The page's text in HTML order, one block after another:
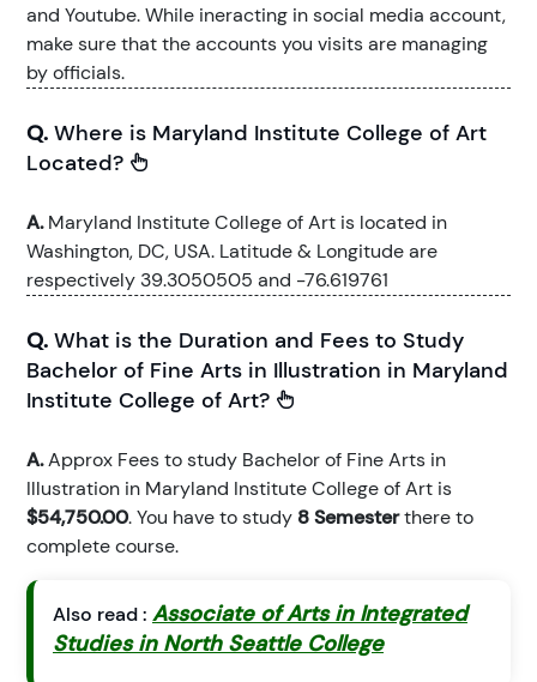
and Youtube. While ineracting in social media account,
make sure that the accounts you visits are managing
by officials.
Q. Where is Maryland Institute College of Art
Located?
A.Maryland Institute College of Art is located in
Washington, DC, USA. Latitude & Longitude are
respectively 39.3050505 and -76.619761
Q. What is the Duration and Fees to Study
Bachelor of Fine Arts in Illustration in Maryland
Institute College of Art?
A.Approx Fees to study Bachelor of Fine Arts in
Illustration in Maryland Institute College of Art is
$54,750.00. You have to study 8 Semesterthere to
complete course.
Also read : Associate of Arts in Integrated
Studies in North Seattle College